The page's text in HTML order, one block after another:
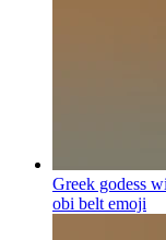
Greek godess
obi belt emoji